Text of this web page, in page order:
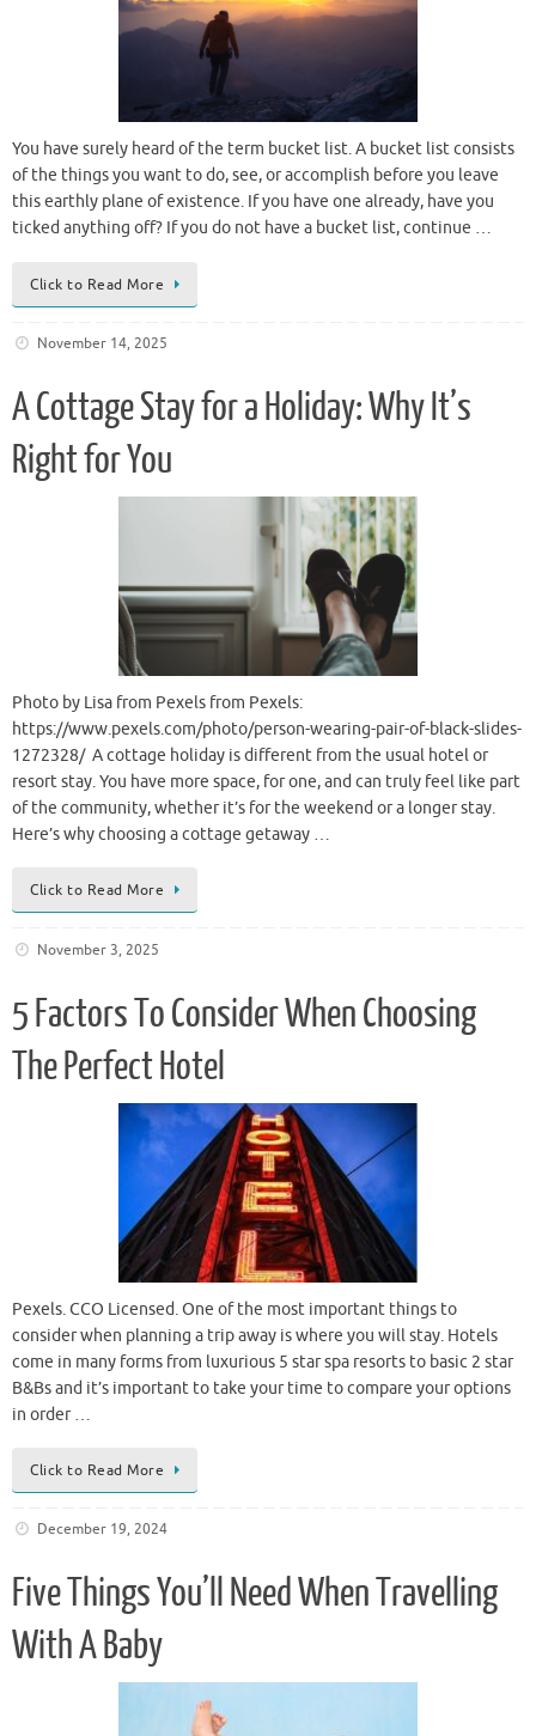
You have surely heard of the term bucket list. A bucket list consists
of the things you want to do, see, or accomplish before you leave
this earthly plane of existence. If you have one already, have you
ticked anything off? If you do not have a bucket list, continue …
Click to Read More
November 14, 2025
A Cottage Stay for a Holiday: Why It’s
Right for You
Photo by Lisa from Pexels from Pexels:
https://www.pexels.com/photo/person-wearing-pair-of-black-slides-
1272328/ A cottage holiday is different from the usual hotel or
resort stay. You have more space, for one, and can truly feel like part
of the community, whether it’s for the weekend or a longer stay.
Here’s why choosing a cottage getaway …
Click to Read More
November 3, 2025
5 Factors To Consider When Choosing
The Perfect Hotel
Pexels. CCO Licensed. One of the most important things to
consider when planning a trip away is where you will stay. Hotels
come in many forms from luxurious 5 star spa resorts to basic 2 star
B&Bs and it’s important to take your time to compare your options
in order …
Click to Read More
December 19, 2024
Five Things You’ll Need When Travelling
With A Baby